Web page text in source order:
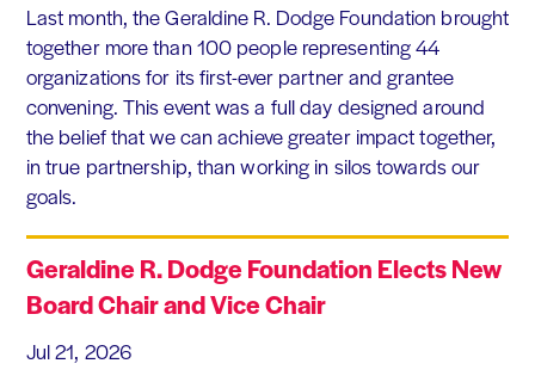
Last month, the Geraldine R. Dodge Foundation brought
together more than 100 people representing 44
organizations for its first-ever partner and grantee
convening. This event was a full day designed around
the belief that we can achieve greater impact together,
in true partnership, than working in silos towards our
goals.
Geraldine R. Dodge Foundation Elects New
Board Chair and Vice Chair
Jul 21, 2026